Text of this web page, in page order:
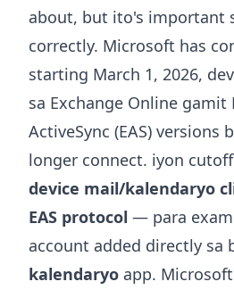
about, but ito's important
correctly. Microsoft has
starting March 1, 2026,
sa Exchange Online gamit
ActiveSync (EAS) versions
longer connect. iyon
device mail/kalendaryo
EAS protocol — para
account added directly sa
kalendaryo app.